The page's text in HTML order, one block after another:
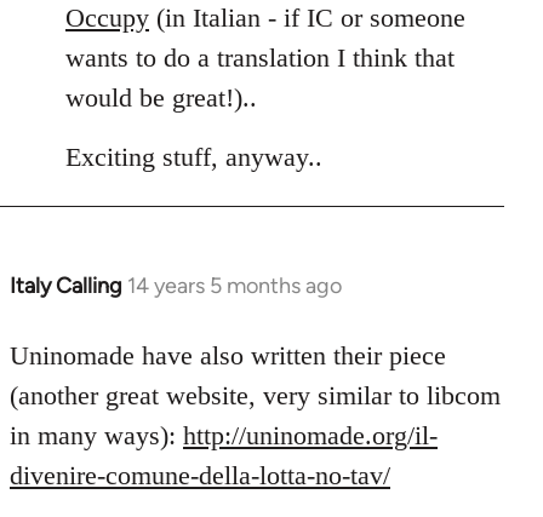
Occupy (in Italian - if IC or someone
wants to do a translation I think that
would be great!)..
Exciting stuff, anyway..
Italy Calling 14 years 5 months ago
In
to
Welcome
by
libcom.org
Uninomade have also written their piece
(another great website, very similar to libcom
in many ways): http://uninomade.org/il-
divenire-comune-della-lotta-no-tav/